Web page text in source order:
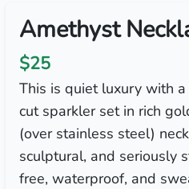
Amethyst
$25
This is quiet luxury with
cut sparkler set in rich
(over stainless steel)
sculptural, and seriously
free, waterproof, and